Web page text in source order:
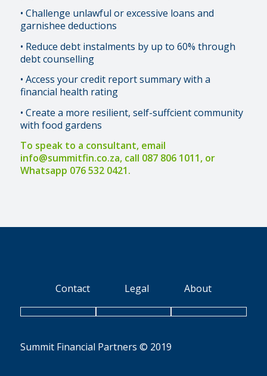
• Challenge unlawful or excessive loans and
garnishee deductions
• Reduce debt instalments by up to 60% through
debt counselling
• Access your credit report summary with a
financial health rating
• Create a more resilient, self-suffcient community
with food gardens
To speak to a consultant, email
info@summitfin.co.za, call 087 806 1011, or
Whatsapp 076 532 0421.
Contact Legal About
Summit Financial Partners © 2019